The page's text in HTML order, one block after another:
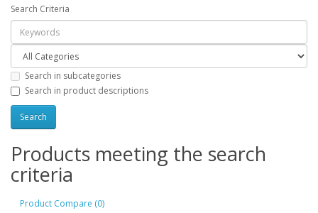
Search Criteria
Search in subcategories
Search in product descriptions
Products meeting the search
criteria
Product Compare (0)